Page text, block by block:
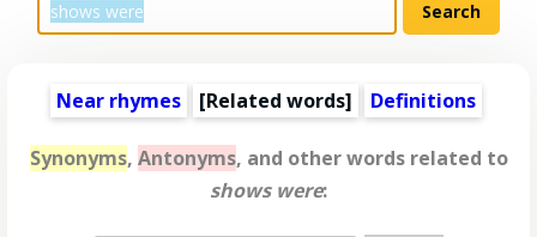
Near rhymes [Related words] Definitions
Synonyms, Antonyms, and other words related to
shows were: